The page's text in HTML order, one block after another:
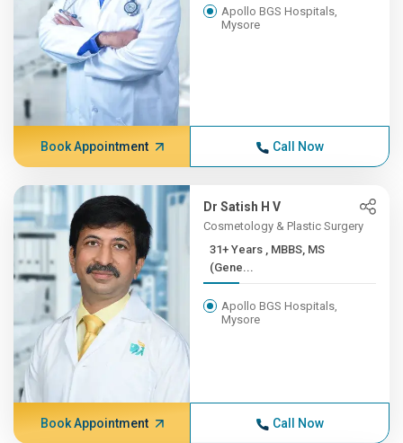
Apollo BGS Hospitals,
Mysore
Book Appointment Call Now
Dr Satish H V
Cosmetology & Plastic Surgery
31+ Years , MBBS, MS
(Gene...
Apollo BGS Hospitals,
Mysore
Book Appointment Call Now